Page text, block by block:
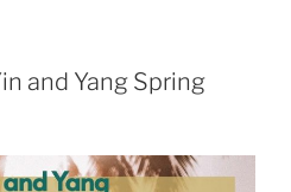
and Yang Spring